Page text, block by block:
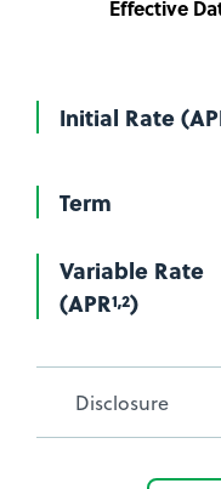
Effective
Initial Rate
Term
Variable Rate
(APR1,2)
Disclosure